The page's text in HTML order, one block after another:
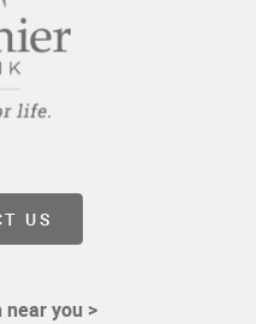
US
near you >